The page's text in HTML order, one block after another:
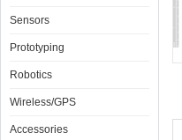
Sensors
Prototyping
Robotics
Wireless/GPS
Accessories